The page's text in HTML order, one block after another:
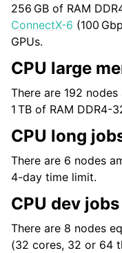
256 GB of RAM
ConnectX-6 (100
GPUs.
CPU large
There are 192
1 TB of RAM DDR4-
CPU long
There are 6 nodes
4-day time limit.
CPU dev jobs
There are 8 nodes
(32 cores, 32 or 64